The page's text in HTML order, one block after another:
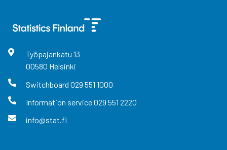
Työpajankatu 13
00580 Helsinki
Switchboard 029 551 1000
Information service029 551 2220
info@stat.fi